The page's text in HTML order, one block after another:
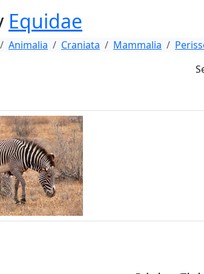
Equidae
Animalia Craniata Mammalia